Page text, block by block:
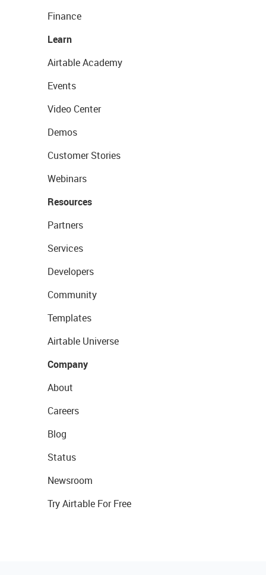
Finance
Learn
Airtable Academy
Events
Video Center
Demos
Customer Stories
Webinars
Resources
Partners
Services
Developers
Community
Templates
Airtable Universe
Company
About
Careers
Blog
Status
Newsroom
Try Airtable For Free